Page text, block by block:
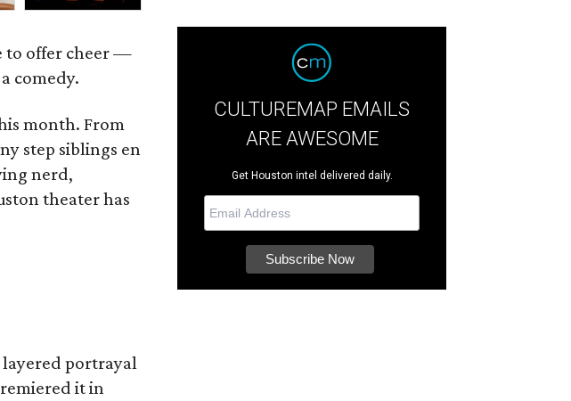
to offer cheer —
comedy.
month. From
step siblings en
nerd,
theater has
layered portrayal
it in
CULTUREMAP EMAILS
ARE AWESOME
Get Houston intel delivered daily.